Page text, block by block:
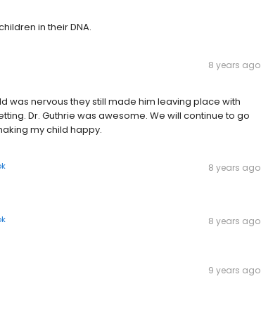
in their DNA.
8 years ago
was nervous they still made him leaving place with
Dr. Guthrie was awesome. We will continue to go
my child happy.
8 years ago
8 years ago
9 years ago